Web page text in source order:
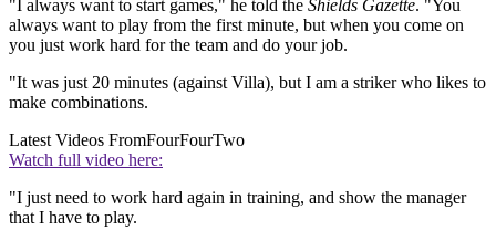
"I always want to start games," he told the Shields Gazette. "You
always want to play from the first minute, but when you come on
you just work hard for the team and do your job.
"It was just 20 minutes (against Villa), but I am a striker who likes to
make combinations.
Latest Videos FromFourFourTwo
Watch full video here:
"I just need to work hard again in training, and show the manager
that I have to play.